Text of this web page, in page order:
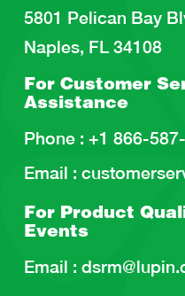
5801 Pelican Bay
Naples, FL 34108
For Customer
Assistance
Phone : +1 866-
Email :
For Product
Events
Email :